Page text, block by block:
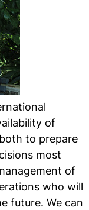
of
to prepare
most
of
who will
future. We can